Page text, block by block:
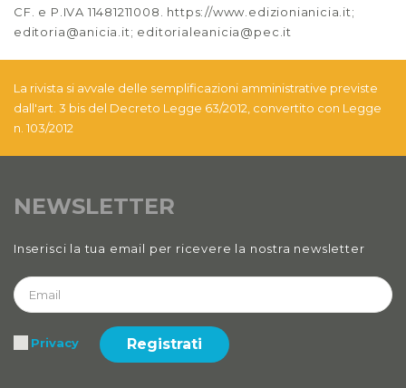
CF. e P.IVA 11481211008. https://www.edizionianicia.it;
editoria@anicia.it; editorialeanicia@pec.it
La rivista si avvale delle semplificazioni amministrative previste
dall'art. 3 bis del Decreto Legge 63/2012, convertito con Legge
n. 103/2012
NEWSLETTER
Inserisci la tua email per ricevere la nostra newsletter
Privacy Registrati